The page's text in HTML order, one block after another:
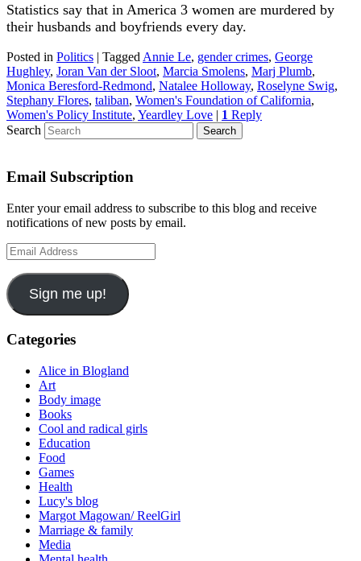
Statistics say that in America 3 women are murdered by
their husbands and boyfriends every day.
Posted in Politics | Tagged Annie Le, gender crimes, George
Hughley, Joran Van der Sloot, Marcia Smolens, Marj Plumb,
Monica Beresford-Redmond, Natalee Holloway, Roselyne Swig,
Stephany Flores, taliban, Women's Foundation of California,
Women's Policy Institute, Yeardley Love | 1 Reply
Search
Email Subscription
Enter your email address to subscribe to this blog and receive
notifications of new posts by email.
Email
Address
Sign me up!
Categories
Alice in Blogland
Art
Body image
Books
Cool and radical girls
Education
Food
Games
Health
Lucy's blog
Margot Magowan/ ReelGirl
Marriage & family
Media